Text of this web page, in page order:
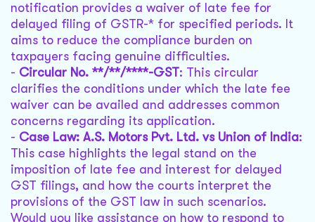
notification provides a waiver of late fee for
delayed filing of GSTR-* for specified periods. It
aims to reduce the compliance burden on
taxpayers facing genuine difficulties.
- Circular No. **/**/****-GST: This circular
clarifies the conditions under which the late fee
waiver can be availed and addresses common
concerns regarding its application.
- Case Law: A.S. Motors Pvt. Ltd. vs Union of India:
This case highlights the legal stand on the
imposition of late fee and interest for delayed
GST filings, and how the courts interpret the
provisions of the GST law in such scenarios.
Would you like assistance on how to respond to